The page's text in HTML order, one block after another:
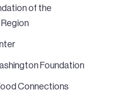
of the
Foundation
Connections